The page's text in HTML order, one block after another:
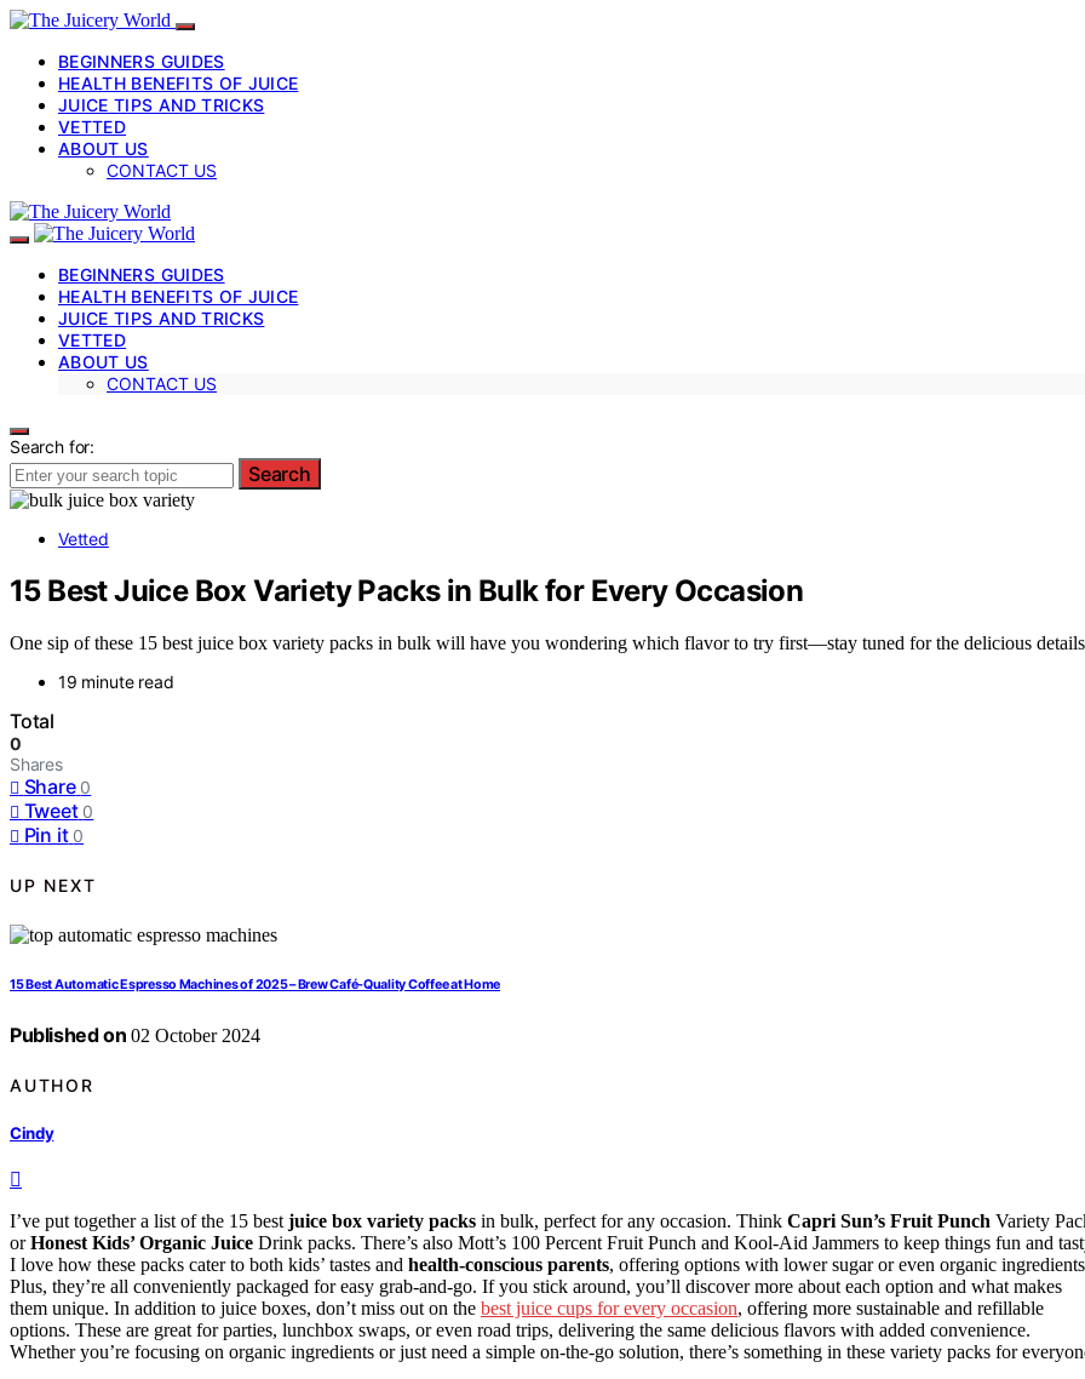
BEGINNERS GUIDES
HEALTH BENEFITS OF JUICE
JUICE TIPS AND TRICKS
VETTED
ABOUT US
CONTACT US
BEGINNERS GUIDES
HEALTH BENEFITS OF JUICE
JUICE TIPS AND TRICKS
VETTED
ABOUT US
CONTACT US
Search for:
Search
Vetted
15 Best Juice Box Variety Packs in Bulk for Every Occasion
One sip of these 15 best juice box variety packs in bulk will have you wondering which flavor to try first—stay tuned for the delicious
19 minute read
Total
0
Shares
Share 0
Tweet 0
Pin it 0
UP NEXT
15 Best Automatic Espresso Machines of 2025 – Brew Café-Quality Coffee at Home
Published on 02 October 2024
AUTHOR
Cindy
I’ve put together a list of the 15 bestjuice box variety packs in bulk, perfect for any occasion. Think Capri Sun’s Fruit Punch Variety
orHonest Kids’ Organic Juice Drink packs. There’s also Mott’s 100 Percent Fruit Punch and Kool-Aid Jammers to keep things fun and
I love how these packs cater to both kids’ tastes and health-conscious parents, offering options with lower sugar or even organic
Plus, they’re all conveniently packaged for easy grab-and-go. If you stick around, you’ll discover more about each option and what makes
them unique. In addition to juice boxes, don’t miss out on the best juice cups for every occasion, offering more sustainable and refillable
options. These are great for parties, lunchbox swaps, or even road trips, delivering the same delicious flavors with added convenience.
Whether you’re focusing on organic ingredients or just need a simple on-the-go solution, there’s something in these variety packs for